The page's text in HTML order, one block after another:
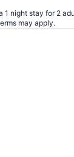
1 night stay for 2
may apply.